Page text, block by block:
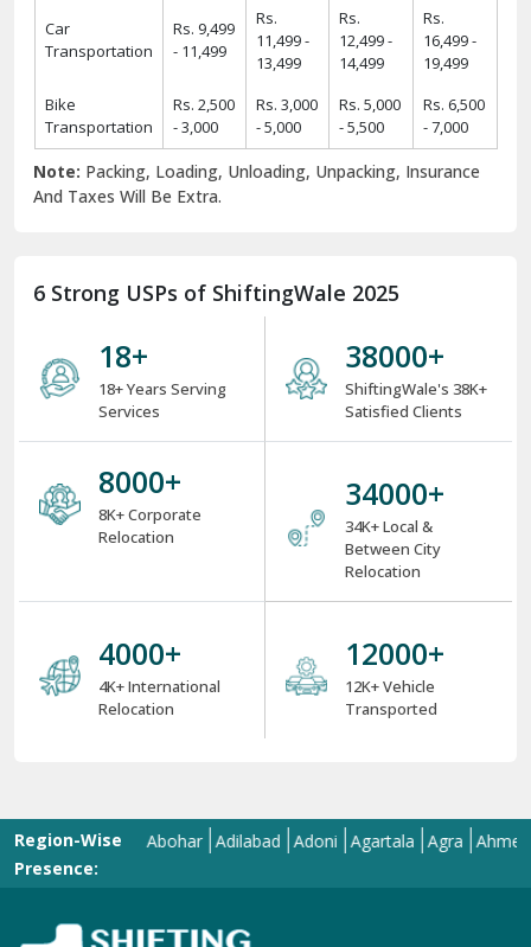
Car
Transportation
Rs. 9,499
- 11,499
Rs.
11,499 -
13,499
Rs.
12,499 -
14,499
Rs.
16,499 -
19,499
Bike
Transportation
Rs. 2,500
- 3,000
Rs. 3,000
- 5,000
Rs. 5,000
- 5,500
Rs. 6,500
- 7,000
Note: Packing, Loading, Unloading, Unpacking, Insurance
And Taxes Will Be Extra.
6 Strong USPs of ShiftingWale 2025
18+
18+ Years Serving
Services
38000+
ShiftingWale's 38K+
Satisfied Clients
8000+
8K+ Corporate
Relocation
34000+
34K+ Local &
Between City
Relocation
4000+
4K+ International
Relocation
12000+
12K+ Vehicle
Transported
Region-Wise
Presence:
Abohar Adilabad Adoni Agartala Agra Ahmedabad